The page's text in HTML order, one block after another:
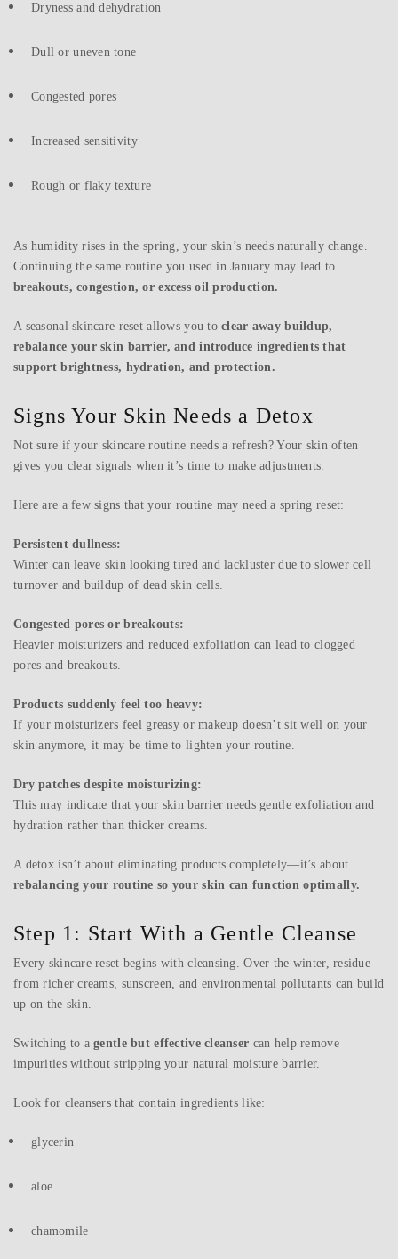
Dryness and dehydration
Dull or uneven tone
Congested pores
Increased sensitivity
Rough or flaky texture
As humidity rises in the spring, your skin’s needs naturally change.
Continuing the same routine you used in January may lead to
breakouts, congestion, or excess oil production.
A seasonal skincare reset allows you toclear away buildup,
rebalance your skin barrier, and introduce ingredients that
support brightness, hydration, and protection.
Signs Your Skin Needs a Detox
Not sure if your skincare routine needs a refresh? Your skin often
gives you clear signals when it’s time to make adjustments.
Here are a few signs that your routine may need a spring reset:
Persistent dullness:
Winter can leave skin looking tired and lackluster due to slower cell
turnover and buildup of dead skin cells.
Congested pores or breakouts:
Heavier moisturizers and reduced exfoliation can lead to clogged
pores and breakouts.
Products suddenly feel too heavy:
If your moisturizers feel greasy or makeup doesn’t sit well on your
skin anymore, it may be time to lighten your routine.
Dry patches despite moisturizing:
This may indicate that your skin barrier needs gentle exfoliation and
hydration rather than thicker creams.
A detox isn’t about eliminating products completely—it’s about
rebalancing your routine so your skin can function optimally.
Step 1: Start With a Gentle Cleanse
Every skincare reset begins with cleansing. Over the winter, residue
from richer creams, sunscreen, and environmental pollutants can build
up on the skin.
Switching to agentle but effective cleanser can help remove
impurities without stripping your natural moisture barrier.
Look for cleansers that contain ingredients like:
glycerin
aloe
chamomile